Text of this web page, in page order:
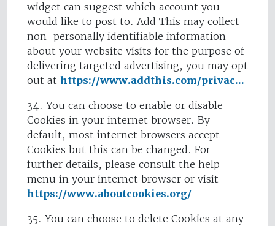
widget can suggest which account you
would like to post to. Add This may collect
non-personally identifiable information
about your website visits for the purpose of
delivering targeted advertising, you may opt
out at https://www.addthis.com/privac...
34. You can choose to enable or disable
Cookies in your internet browser. By
default, most internet browsers accept
Cookies but this can be changed. For
further details, please consult the help
menu in your internet browser or visit
https://www.aboutcookies.org/
35. You can choose to delete Cookies at any